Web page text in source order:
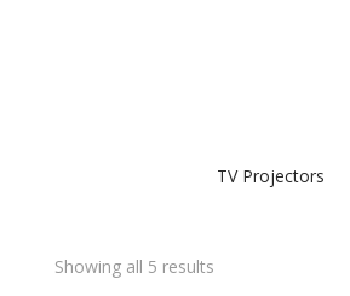
TV Projectors
Showing all 5 results